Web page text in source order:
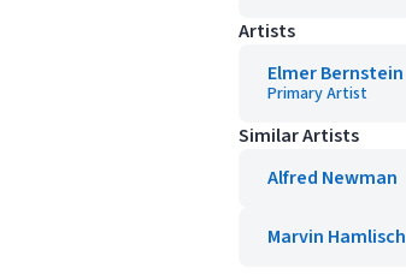
Artists
Elmer Bernstein
Primary Artist
Similar Artists
Alfred Newman
Marvin Hamlisch